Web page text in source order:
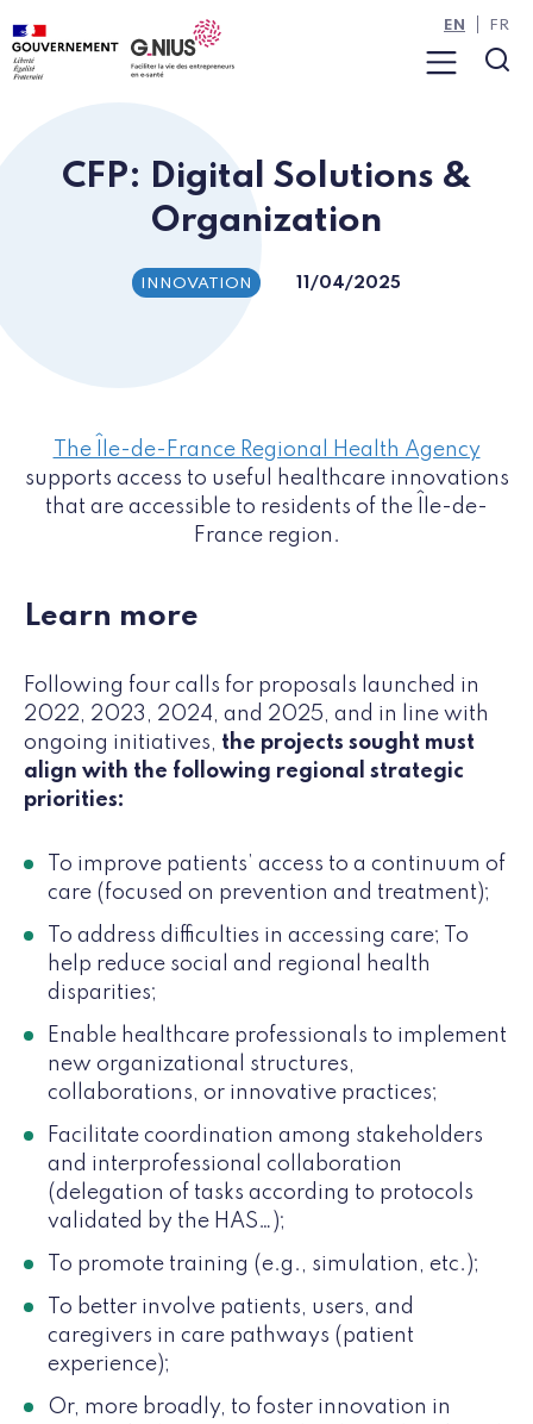
Cookies management panel
Skip to main content
Skip to navigation
Menu
EN FR
CFP: Digital Solutions &
Organization
INNOVATION 11/04/2025
The Île-de-France Regional Health Agency
supports access to useful healthcare innovations
that are accessible to residents of the Île-de-
France region.
Learn more
Following four calls for proposals launched in
2022, 2023, 2024, and 2025, and in line with
ongoing initiatives, the projects sought must
align with the following regional strategic
priorities:
To improve patients’ access to a continuum of
care (focused on prevention and treatment);
To address difficulties in accessing care; To
help reduce social and regional health
disparities;
Enable healthcare professionals to implement
new organizational structures,
collaborations, or innovative practices;
Facilitate coordination among stakeholders
and interprofessional collaboration
(delegation of tasks according to protocols
validated by the HAS…);
To promote training (e.g., simulation, etc.);
To better involve patients, users, and
caregivers in care pathways (patient
experience);
Or, more broadly, to foster innovation in